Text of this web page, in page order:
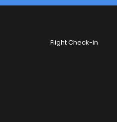
Flight Check-in